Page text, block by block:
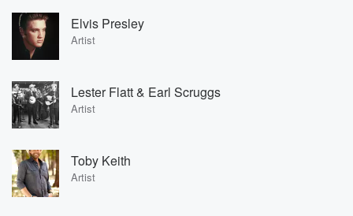
Elvis Presley
Artist
Lester Flatt & Earl Scruggs
Artist
Toby Keith
Artist